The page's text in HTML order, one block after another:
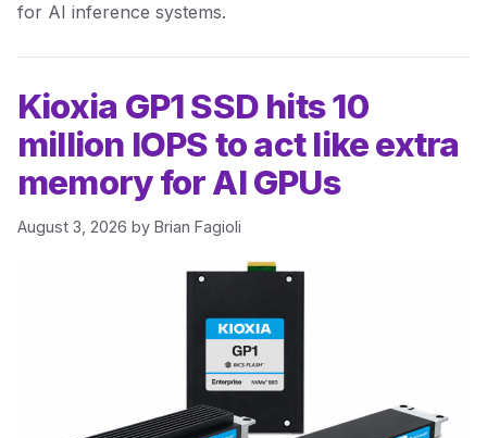
for AI inference systems.
Kioxia GP1 SSD hits 10
million IOPS to act like extra
memory for AI GPUs
August 3, 2026 by Brian Fagioli